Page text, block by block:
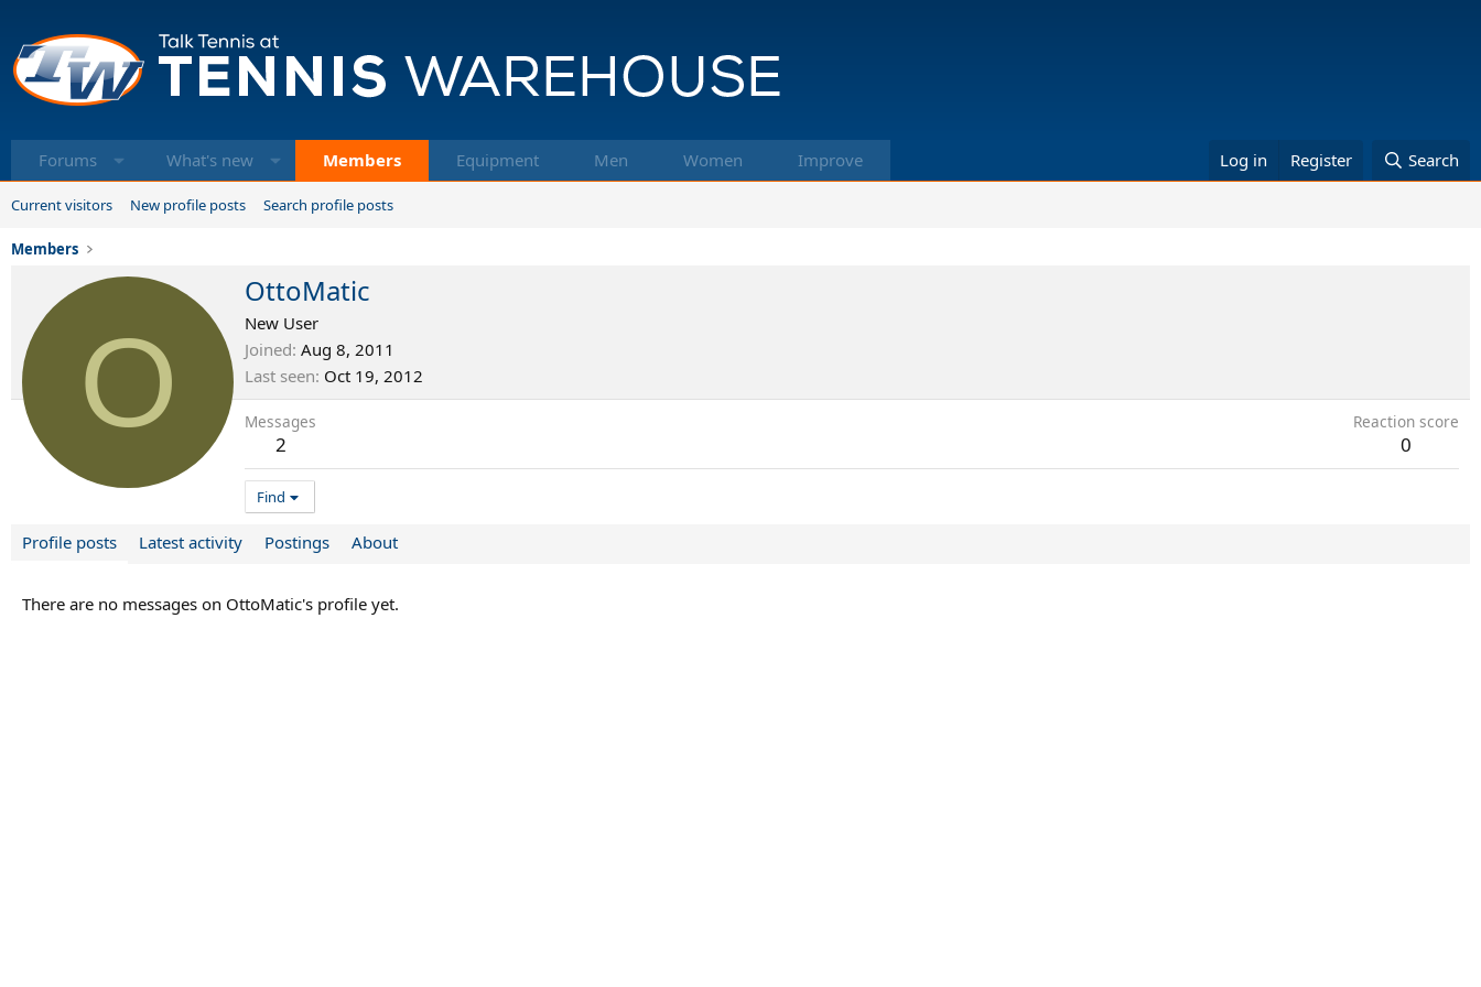
Forums What's new Members Equipment Men Women Improve Log in Register Search
Current visitors New profile posts Search profile posts
Members
O
OttoMatic
New User
Joined Aug 8, 2011
Last seen Oct 19, 2012
Messages
2
Reaction score
0
Find
Profile posts Latest activity Postings About
There are no messages on OttoMatic's profile yet.